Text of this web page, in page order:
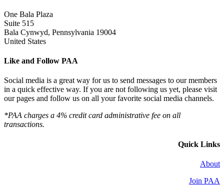
One Bala Plaza
Suite 515
Bala Cynwyd, Pennsylvania 19004
United States
Like and Follow PAA
Social media is a great way for us to send messages to our members
in a quick effective way. If you are not following us yet, please visit
our pages and follow us on all your favorite social media channels.
*PAA charges a 4% credit card administrative fee on all
transactions.
Quick Links
About
Join PAA